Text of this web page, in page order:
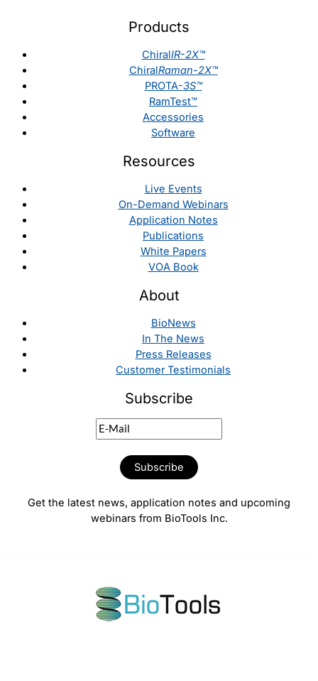
Products
ChiralIR-2X™
ChiralRaman-2X™
PROTA-3S™
RamTest™
Accessories
Software
Resources
Live Events
On-Demand Webinars
Application Notes
Publications
White Papers
VOA Book
About
BioNews
In The News
Press Releases
Customer Testimonials
Subscribe
Get the latest news, application notes and upcoming
webinars from BioTools Inc.